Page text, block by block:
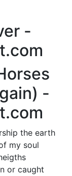
-
-
the earth
my soul
or caught